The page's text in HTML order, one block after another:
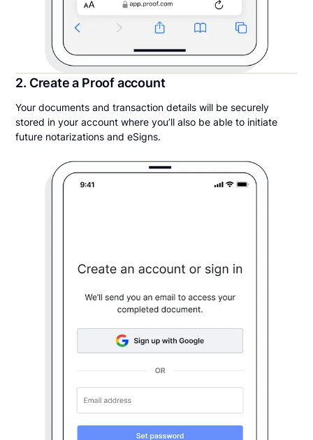
2. Create a Proof account
Your documents and transaction details will be securely
stored in your account where you’ll also be able to initiate
future notarizations and eSigns.